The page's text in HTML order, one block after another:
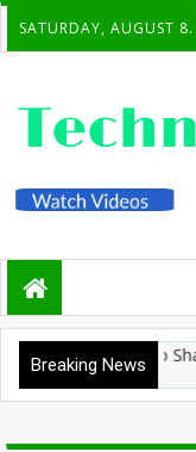
SATURDAY, AUGUST 8.
Breaking News
To Techno